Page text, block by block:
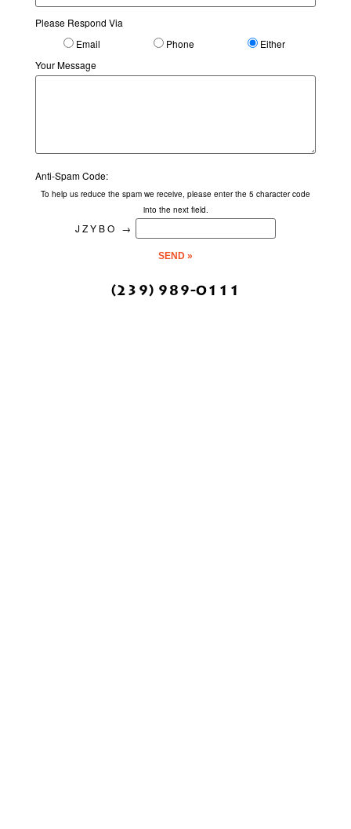
Please Respond Via
Email
Phone
Either
Your Message
Anti-Spam Code:
To help us reduce the spam we receive, please enter the 5 character code
into the next field.
JZYBO →
(239) 989-0111